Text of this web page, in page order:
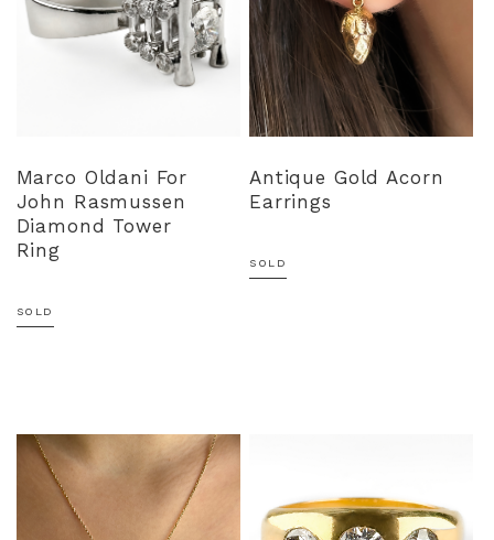
Marco Oldani For
John Rasmussen
Diamond Tower
Ring
SOLD
Antique Gold Acorn
Earrings
SOLD